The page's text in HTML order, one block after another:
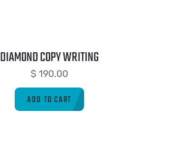
DIAMOND COPY WRITING
$ 190.00
ADD TO CART